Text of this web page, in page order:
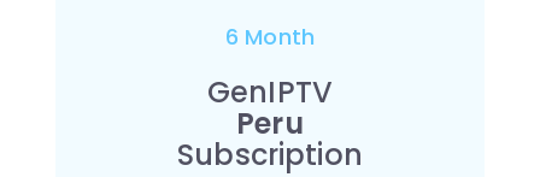
6 Month
GenIPTV
Peru
Subscription